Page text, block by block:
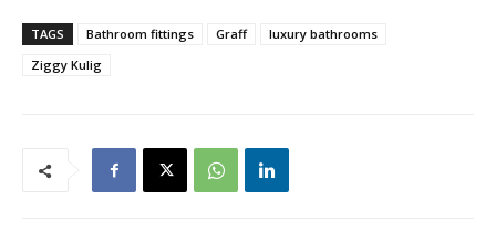
TAGS Bathroom fittings Graff
luxury bathrooms
Ziggy Kulig